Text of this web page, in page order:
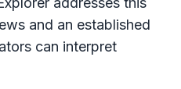
and an established
can interpret